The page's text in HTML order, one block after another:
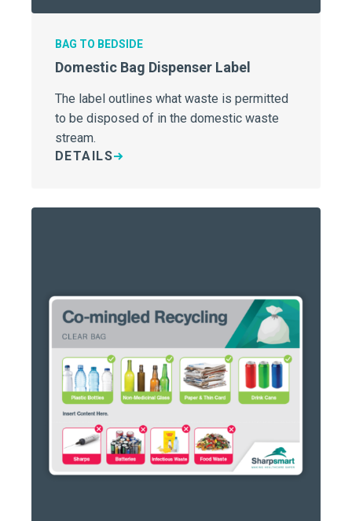
BAG TO BEDSIDE
Domestic Bag Dispenser Label
The label outlines what waste is permitted
to be disposed of in the domestic waste
stream.
DETAILS